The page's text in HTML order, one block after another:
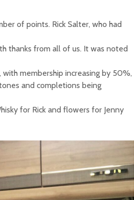
of points. Rick Salter, who had
thanks from all of us. It was noted
membership increasing by 50%,
and completions being
for Rick and flowers for Jenny